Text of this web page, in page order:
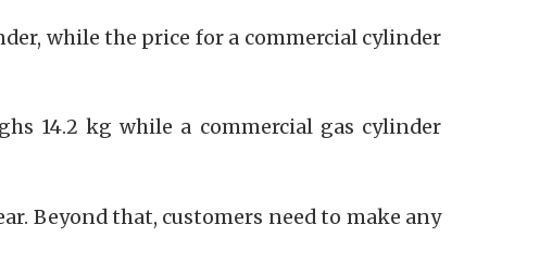
while the price for a commercial cylinder
14.2 kg while a commercial gas cylinder
Beyond that, customers need to make any